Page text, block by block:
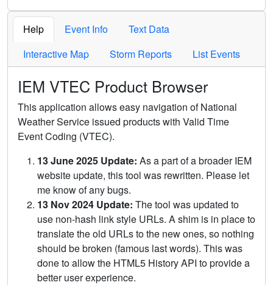
Help Event Info
Text Data
Interactive Map
Storm Reports List Events
IEM VTEC Product Browser
This application allows easy navigation of National
Weather Service issued products with Valid Time
Event Coding (VTEC).
13 June 2025 Update: As a part of a broader IEM
website update, this tool was rewritten. Please let
me know of any bugs.
13 Nov 2024 Update: The tool was updated to
use non-hash link style URLs. A shim is in place to
translate the old URLs to the new ones, so nothing
should be broken (famous last words). This was
done to allow the HTML5 History API to provide a
better user experience.